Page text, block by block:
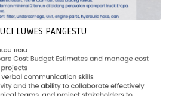
LUWES PANGESTU